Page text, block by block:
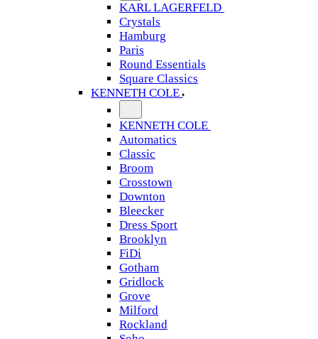
KARL LAGERFELD
Crystals
Hamburg
Paris
Round Essentials
Square Classics
KENNETH COLE
KENNETH COLE
Automatics
Classic
Broom
Crosstown
Downton
Bleecker
Dress Sport
Brooklyn
FiDi
Gotham
Gridlock
Grove
Milford
Rockland